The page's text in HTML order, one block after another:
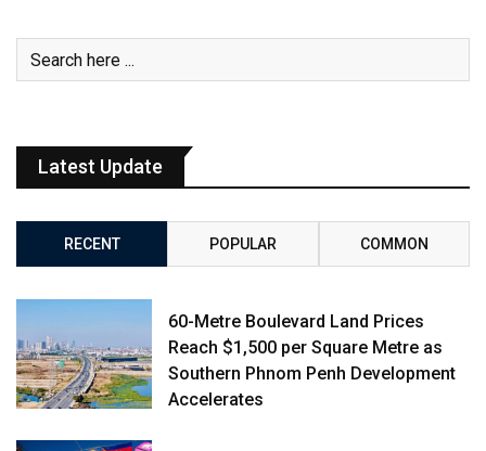
Latest Update
RECENT POPULAR COMMON
60-Metre Boulevard Land Prices
Reach $1,500 per Square Metre as
Southern Phnom Penh Development
Accelerates